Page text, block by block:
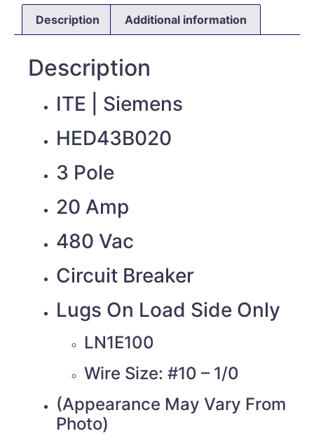
Description Additional information
Description
ITE | Siemens
HED43B020
3 Pole
20 Amp
480 Vac
Circuit Breaker
Lugs On Load Side Only
LN1E100
Wire Size: #10 – 1/0
(Appearance May Vary From
Photo)